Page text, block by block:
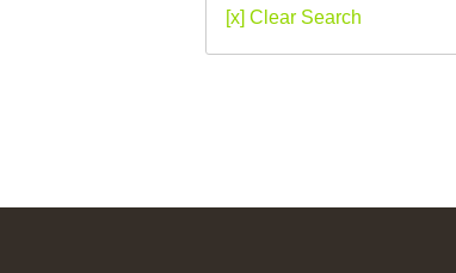
[x] Clear Search